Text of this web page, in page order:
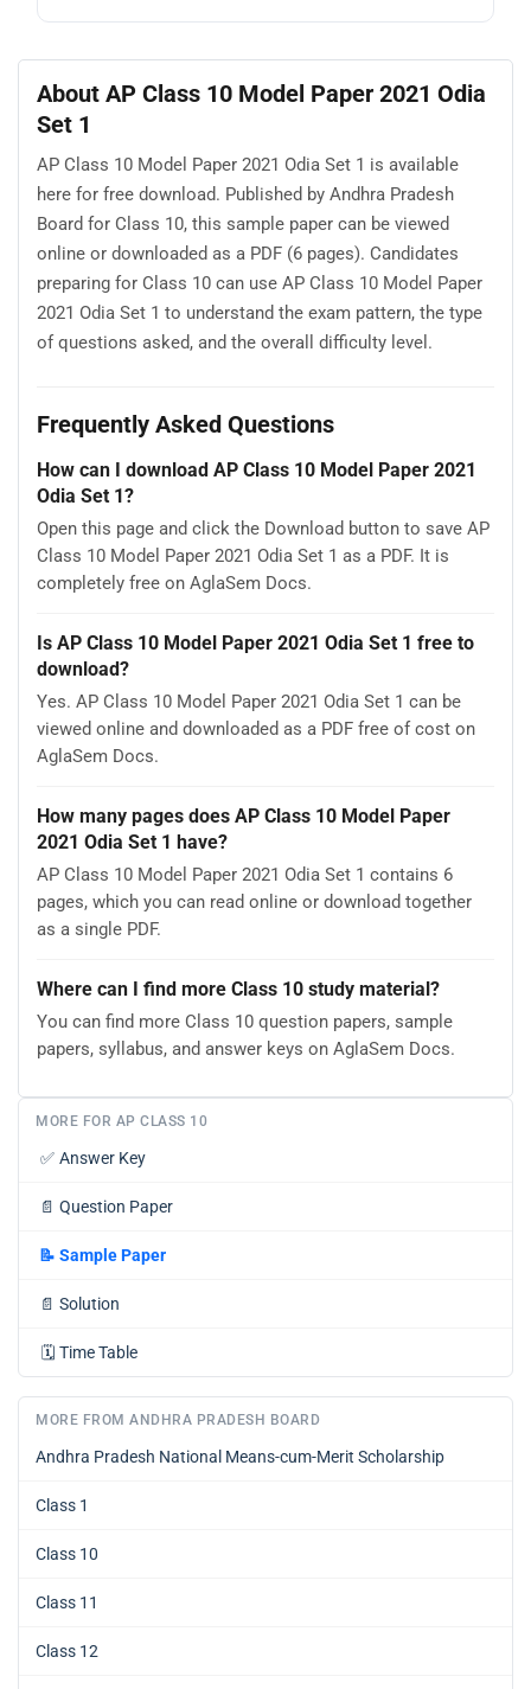
About AP Class 10 Model Paper 2021 Odia
Set 1
AP Class 10 Model Paper 2021 Odia Set 1 is available
here for free download. Published by Andhra Pradesh
Board for Class 10, this sample paper can be viewed
online or downloaded as a PDF (6 pages). Candidates
preparing for Class 10 can use AP Class 10 Model Paper
2021 Odia Set 1 to understand the exam pattern, the type
of questions asked, and the overall difficulty level.
Frequently Asked Questions
How can I download AP Class 10 Model Paper 2021
Odia Set 1?
Open this page and click the Download button to save AP
Class 10 Model Paper 2021 Odia Set 1 as a PDF. It is
completely free on AglaSem Docs.
Is AP Class 10 Model Paper 2021 Odia Set 1 free to
download?
Yes. AP Class 10 Model Paper 2021 Odia Set 1 can be
viewed online and downloaded as a PDF free of cost on
AglaSem Docs.
How many pages does AP Class 10 Model Paper
2021 Odia Set 1 have?
AP Class 10 Model Paper 2021 Odia Set 1 contains 6
pages, which you can read online or download together
as a single PDF.
Where can I find more Class 10 study material?
You can find more Class 10 question papers, sample
papers, syllabus, and answer keys on AglaSem Docs.
MORE FOR AP CLASS 10
✅ Answer Key
📄 Question Paper
📝 Sample Paper
📄 Solution
🗓️ Time Table
MORE FROM ANDHRA PRADESH BOARD
Andhra Pradesh National Means-cum-Merit Scholarship
Class 1
Class 10
Class 11
Class 12